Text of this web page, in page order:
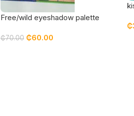
Free/wild eyeshadow palette
₵70.00 ₵60.00
₵